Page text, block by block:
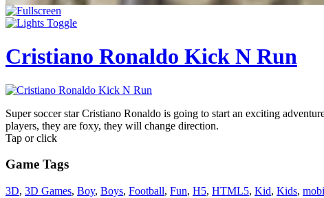
Cristiano Ronaldo Kick N Run
Super soccer star Cristiano Ronaldo is going to start an exciting
players, they are foxy, they will change direction.
Tap or click
Game Tags
3D, 3D Games, Boy, Boys, Football, Fun, H5, HTML5, Kid, Kids,